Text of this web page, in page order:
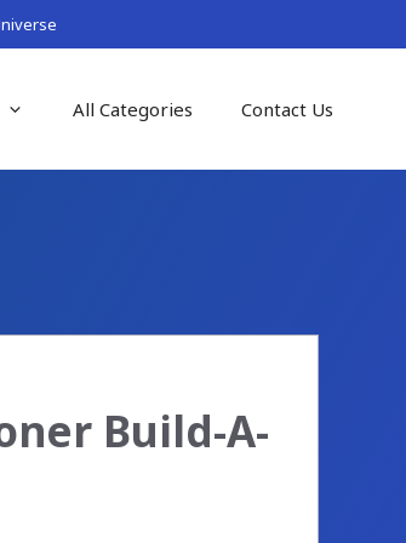
All Categories Contact Us
Build-A-